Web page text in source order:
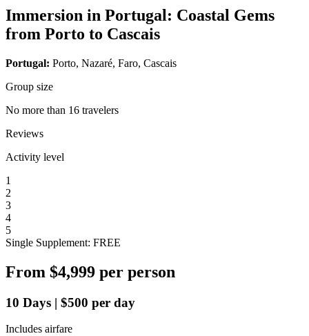
Immersion in Portugal: Coastal Gems
from Porto to Cascais
Portugal: Porto, Nazaré, Faro, Cascais
Group size
No more than 16 travelers
Reviews
Activity level
1
2
3
4
5
Single Supplement: FREE
From $4,999 per person
10 Days | $500 per day
Includes airfare